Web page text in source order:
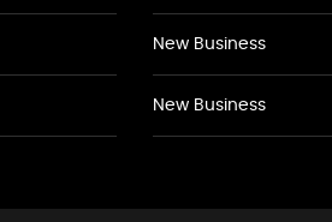
New Business
New Business